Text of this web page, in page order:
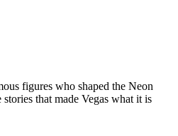
figures who shaped the Neon
that made Vegas what it is